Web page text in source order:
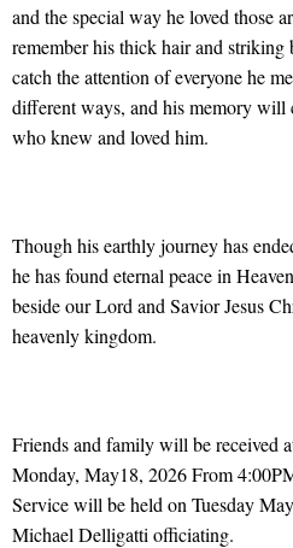
and the special way he loved those
remember his thick hair and striking
catch the attention of everyone he
different ways, and his memory
who knew and loved him.
Though his earthly journey has
he has found eternal peace in
beside our Lord and Savior Jesus
heavenly kingdom.
Friends and family will be received
Monday, May18, 2026 From
Service will be held on Tuesday
Michael Delligatti officiating.